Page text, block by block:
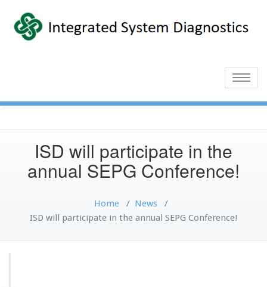
Toggle
ISD will participate in the
annual SEPG Conference!
Home / News /
ISD will participate in the annual SEPG Conference!